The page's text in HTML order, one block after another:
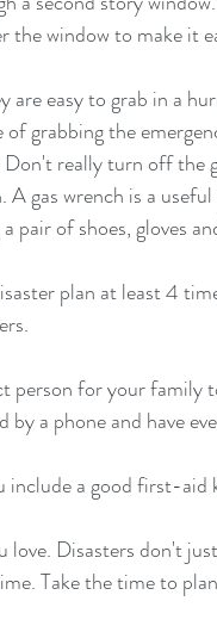
window to make it
are easy to grab in a
grabbing the
really turn off the
gas wrench is a
pair of shoes, gloves
plan at least 4
for your family
a phone and have
include a good first-
love. Disasters don't
Take the time to